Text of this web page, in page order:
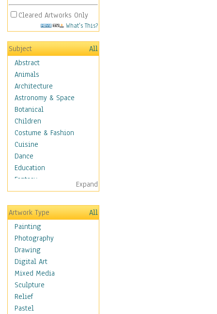
Cleared Artworks Only
What's This?
Subject
All
Abstract
Animals
Architecture
Astronomy & Space
Botanical
Children
Costume & Fashion
Cuisine
Dance
Education
Fantasy
Figurative
Hobbies
Holidays
Home & Hearth
Maps
Military & Law
Motivational
Movies
Action & Adventure
Animation
Classics
Expand
Artwork Type
All
Painting
Photography
Drawing
Digital Art
Mixed Media
Sculpture
Relief
Pastel